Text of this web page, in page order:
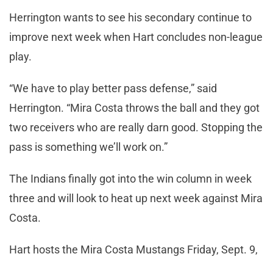
Herrington wants to see his secondary continue to
improve next week when Hart concludes non-league
play.
“We have to play better pass defense,” said
Herrington. “Mira Costa throws the ball and they got
two receivers who are really darn good. Stopping the
pass is something we’ll work on.”
The Indians finally got into the win column in week
three and will look to heat up next week against Mira
Costa.
Hart hosts the Mira Costa Mustangs Friday, Sept. 9,